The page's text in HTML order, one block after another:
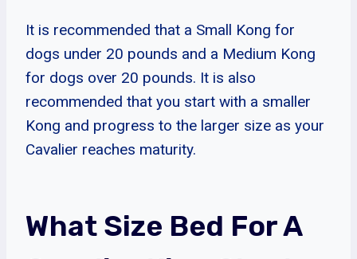
It is recommended that a Small Kong for
dogs under 20 pounds and a Medium Kong
for dogs over 20 pounds. It is also
recommended that you start with a smaller
Kong and progress to the larger size as your
Cavalier reaches maturity.
What Size Bed For A